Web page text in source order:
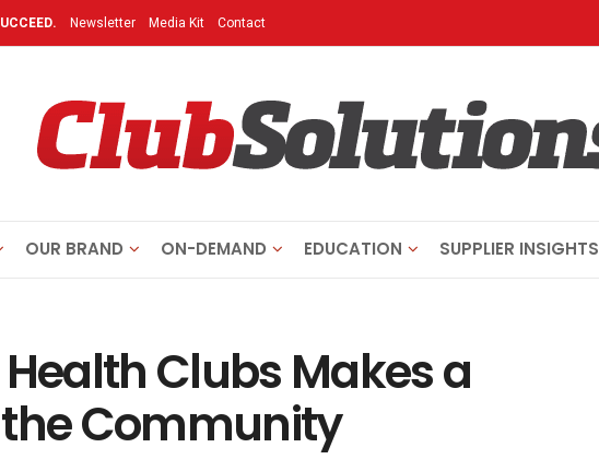
Newsletter Media Kit Contact
OUR BRAND ON-DEMAND EDUCATION SUPPLIER INSIGHTS
Clubs Makes a
Community